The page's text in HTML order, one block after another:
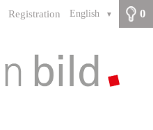
0
English ▼
Registration